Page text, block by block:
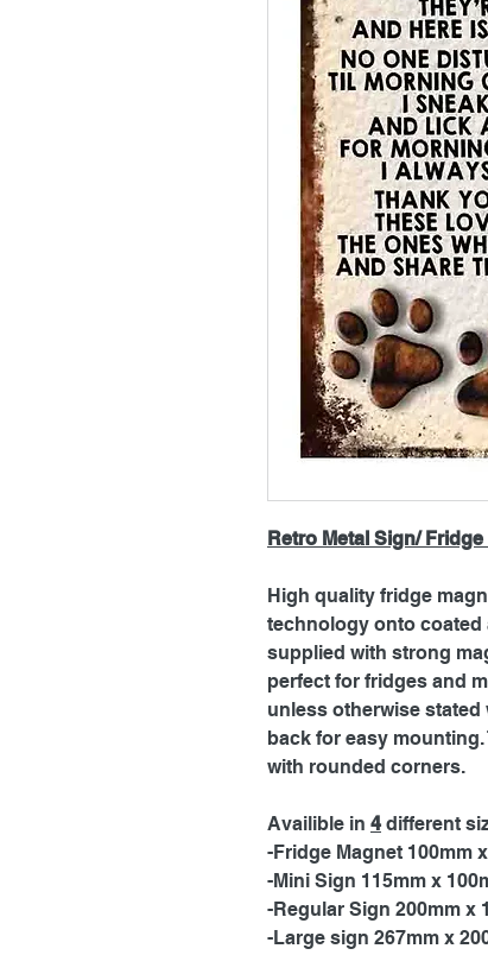
Retro Metal Sign/
High quality fridge
technology onto coated
supplied with strong
perfect for fridges and
unless otherwise
back for easy
with rounded corners.
Availible in 4 different
-Fridge Magnet 100mm
-Mini Sign 115mm x
-Regular Sign 200mm x
-Large sign 267mm x